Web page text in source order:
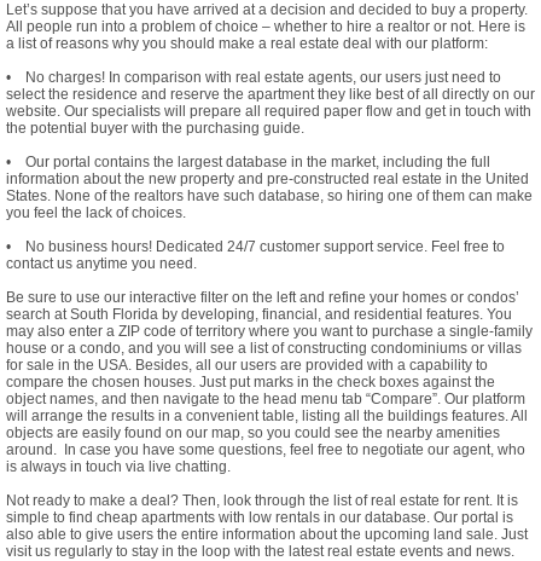
Let’s suppose that you have arrived at a decision and decided to buy a property.
All people run into a problem of choice – whether to hire a realtor or not. Here is
a list of reasons why you should make a real estate deal with our platform:
• No charges! In comparison with real estate agents, our users just need to
select the residence and reserve the apartment they like best of all directly on our
website. Our specialists will prepare all required paper flow and get in touch with
the potential buyer with the purchasing guide.
• Our portal contains the largest database in the market, including the full
information about the new property and pre-constructed real estate in the United
States. None of the realtors have such database, so hiring one of them can make
you feel the lack of choices.
• No business hours! Dedicated 24/7 customer support service. Feel free to
contact us anytime you need.
Be sure to use our interactive filter on the left and refine your homes or condos’
search at South Florida by developing, financial, and residential features. You
may also enter a ZIP code of territory where you want to purchase a single-family
house or a condo, and you will see a list of constructing condominiums or villas
for sale in the USA. Besides, all our users are provided with a capability to
compare the chosen houses. Just put marks in the check boxes against the
object names, and then navigate to the head menu tab “Compare”. Our platform
will arrange the results in a convenient table, listing all the buildings features. All
objects are easily found on our map, so you could see the nearby amenities
around. In case you have some questions, feel free to negotiate our agent, who
is always in touch via live chatting.
Not ready to make a deal? Then, look through the list of real estate for rent. It is
simple to find cheap apartments with low rentals in our database. Our portal is
also able to give users the entire information about the upcoming land sale. Just
visit us regularly to stay in the loop with the latest real estate events and news.